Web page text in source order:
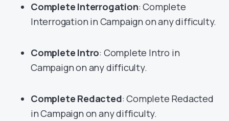
Complete Interrogation: Complete
Interrogation in Campaign on any difficulty.
Complete Intro: Complete Intro in
Campaign on any difficulty.
Complete Redacted: Complete Redacted
in Campaign on any difficulty.